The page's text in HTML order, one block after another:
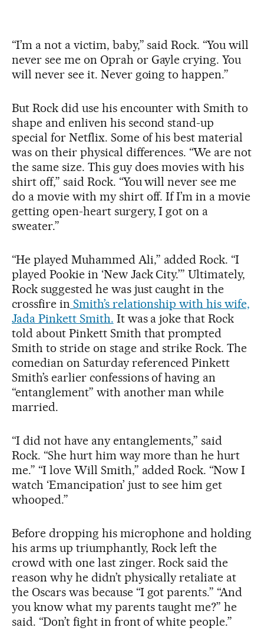
“I’m a not a victim, baby,” said Rock. “You will
never see me on Oprah or Gayle crying. You
will never see it. Never going to happen.”
But Rock did use his encounter with Smith to
shape and enliven his second stand-up
special for Netflix. Some of his best material
was on their physical differences. “We are not
the same size. This guy does movies with his
shirt off,” said Rock. “You will never see me
do a movie with my shirt off. If I’m in a movie
getting open-heart surgery, I got on a
sweater.”
“He played Muhammed Ali,” added Rock. “I
played Pookie in ‘New Jack City.’” Ultimately,
Rock suggested he was just caught in the
crossfire in Smith’s relationship with his wife,
Jada Pinkett Smith. It was a joke that Rock
told about Pinkett Smith that prompted
Smith to stride on stage and strike Rock. The
comedian on Saturday referenced Pinkett
Smith’s earlier confessions of having an
“entanglement” with another man while
married.
“I did not have any entanglements,” said
Rock. “She hurt him way more than he hurt
me.” “I love Will Smith,” added Rock. “Now I
watch ‘Emancipation’ just to see him get
whooped.”
Before dropping his microphone and holding
his arms up triumphantly, Rock left the
crowd with one last zinger. Rock said the
reason why he didn’t physically retaliate at
the Oscars was because “I got parents.” “And
you know what my parents taught me?” he
said. “Don’t fight in front of white people.”